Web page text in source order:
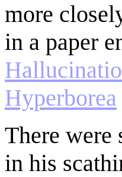
more
in a paper
Hyperborea
There were
in his